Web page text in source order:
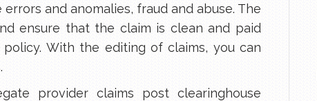
and anomalies, fraud and abuse. The
ensure that the claim is clean and paid
policy. With the editing of claims, you can
provider claims post clearinghouse